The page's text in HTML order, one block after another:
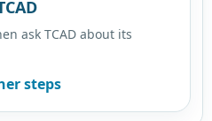
ask TCAD about its
steps